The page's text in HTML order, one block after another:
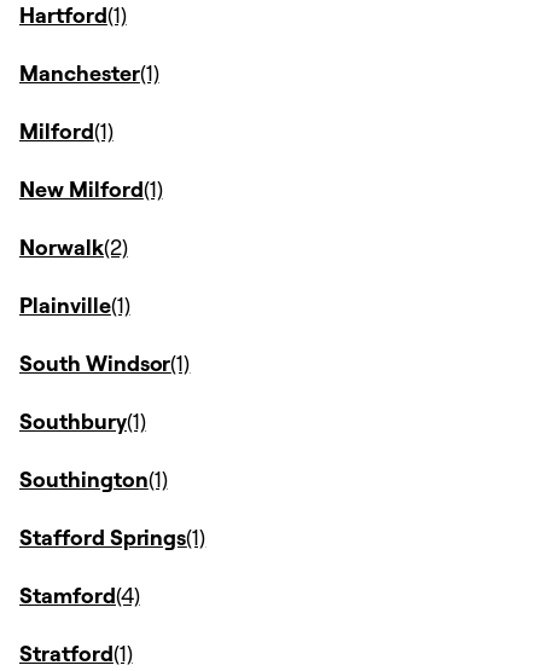
Hartford
Manchester
Milford
New Milford
Norwalk
Plainville
South Windsor
Southbury
Southington
Stafford Springs
Stamford
Stratford